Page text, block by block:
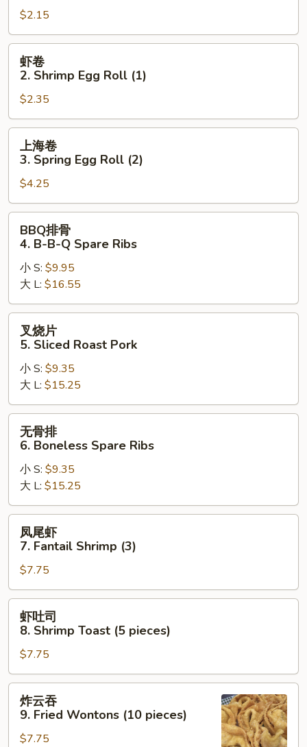
Roast
Pork
Egg
Roll
(1)
$2.15
Shrimp
Egg
Roll
(1)
虾卷
2. Shrimp Egg Roll (1)
$2.35
Spring
Egg
Roll
(2)
上海卷
3. Spring Egg Roll (2)
$4.25
B-
Q
Spare
Ribs
BBQ排骨
4. B-B-Q Spare Ribs
小 S: $9.95
大 L: $16.55
Sliced
Roast
Pork
叉烧片
5. Sliced Roast Pork
小 S: $9.35
大 L: $15.25
Boneless
Spare
Ribs
无骨排
6. Boneless Spare Ribs
小 S: $9.35
大 L: $15.25
Fantail
Shrimp
(3)
凤尾虾
7. Fantail Shrimp (3)
$7.75
Shrimp
Toast
pieces)
虾吐司
8. Shrimp Toast (5 pieces)
$7.75
炸云吞
9. Fried Wontons (10 pieces)
$7.75